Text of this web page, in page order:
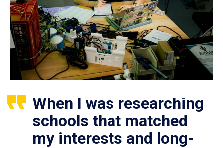
When I was researching
schools that matched
my interests and long-